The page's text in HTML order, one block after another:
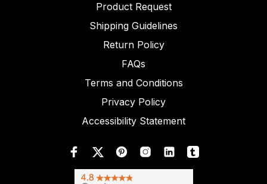
Product Request
Shipping Guidelines
Return Policy
FAQs
Terms and Conditions
Privacy Policy
Accessibility Statement